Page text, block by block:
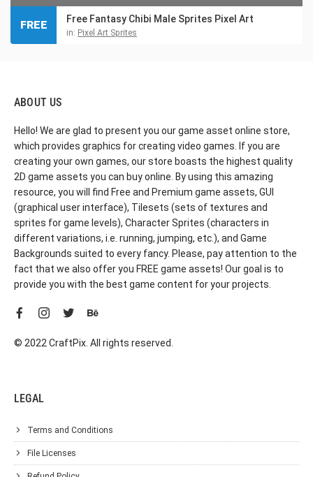
Free Fantasy Chibi Male Sprites Pixel Art
in: Pixel Art Sprites
FREE
ABOUT US
Hello! We are glad to present you our game asset online store,
which provides graphics for creating video games. If you are
creating your own games, our store boasts the highest quality
2D game assets you can buy online. By using this amazing
resource, you will find Free and Premium game assets, GUI
(graphical user interface), Tilesets (sets of textures and
sprites for game levels), Character Sprites (characters in
different variations, i.e. running, jumping, etc.), and Game
Backgrounds suited to every fancy. Please, pay attention to the
fact that we also offer you FREE game assets! Our goal is to
provide you with the best game content for your projects.
© 2022 CraftPix. All rights reserved.
LEGAL
Terms and Conditions
File Licenses